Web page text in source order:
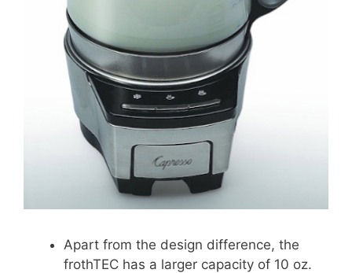
Apart from the design difference, the
frothTEC has a larger capacity of 10 oz.